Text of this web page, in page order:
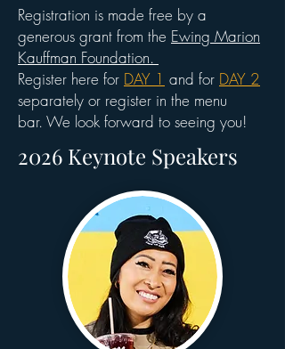
Registration is made free by a
generous grant from the Ewing Marion
Kauffman Foundation.
Register here for DAY 1 and for DAY 2
separately or register in the menu
bar. We look forward to seeing you!
2026 Keynote Speakers